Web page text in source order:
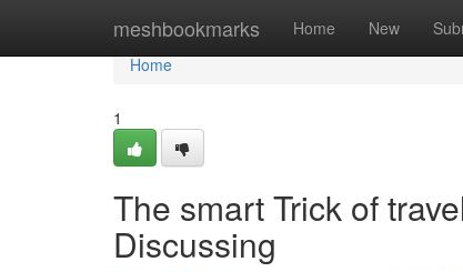
meshbookmarks Home New
Home
Home
1
The smart Trick of
Discussing